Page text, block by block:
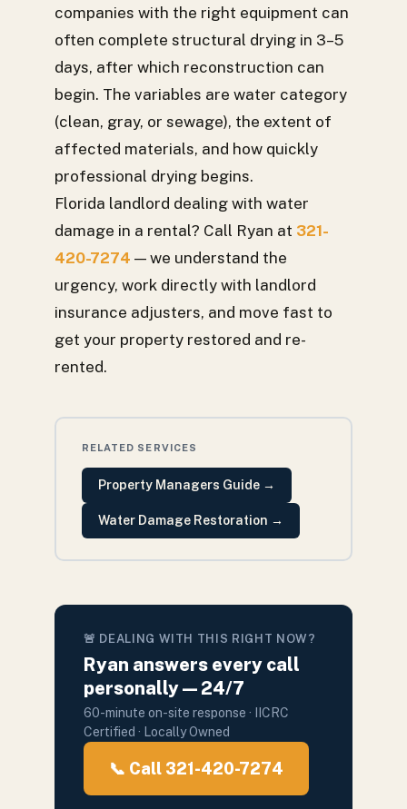
companies with the right equipment can
often complete structural drying in 3–5
days, after which reconstruction can
begin. The variables are water category
(clean, gray, or sewage), the extent of
affected materials, and how quickly
professional drying begins.
Florida landlord dealing with water
damage in a rental? Call Ryan at 321-
420-7274 — we understand the
urgency, work directly with landlord
insurance adjusters, and move fast to
get your property restored and re-
rented.
RELATED SERVICES
Property Managers Guide→
Water Damage Restoration →
🚨 DEALING WITH THIS RIGHT NOW?
Ryan answers every call
personally — 24/7
60-minute on-site response · IICRC
Certified · Locally Owned
📞 Call 321-420-7274